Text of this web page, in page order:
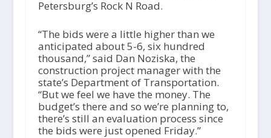
Petersburg’s Rock N Road.
“The bids were a little higher than we
anticipated about 5-6, six hundred
thousand,” said Dan Noziska, the
construction project manager with the
state’s Department of Transportation.
“But we feel we have the money. The
budget’s there and so we’re planning to,
there’s still an evaluation process since
the bids were just opened Friday.”